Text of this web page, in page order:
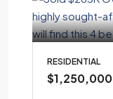
RESIDENTIAL
$1,250,000